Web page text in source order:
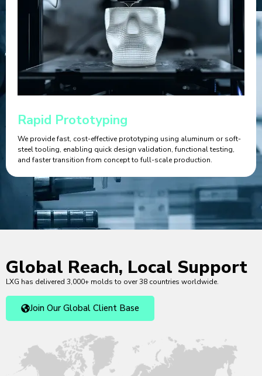
Rapid Prototyping
We provide fast, cost-effective prototyping using aluminum or soft-
steel tooling, enabling quick design validation, functional testing,
and faster transition from concept to full-scale production.
Global Reach, Local Support
LXG has delivered 3,000+ molds to over 38 countries worldwide.
Join Our Global Client Base